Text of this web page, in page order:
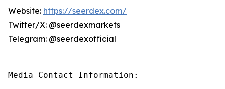
Website: https://seerdex.com/
Twitter/X: @seerdexmarkets
Telegram: @seerdexofficial
Media Contact Information: